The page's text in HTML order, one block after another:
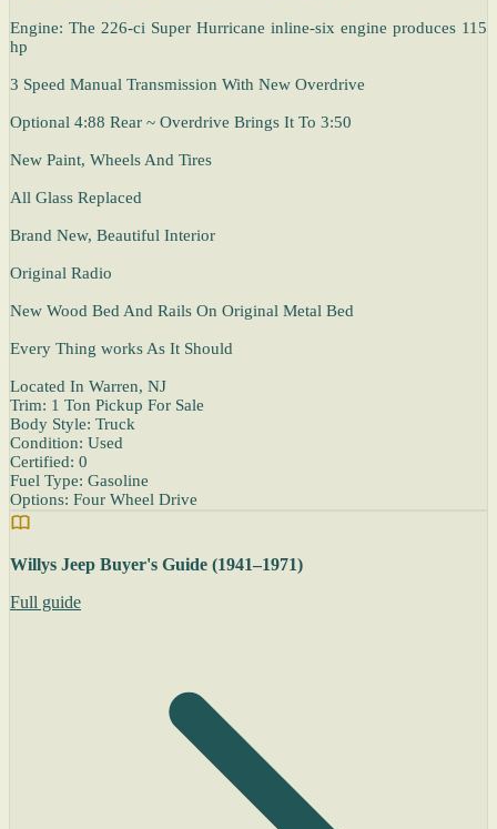
Engine: The 226-ci Super Hurricane inline-six engine produces 115
hp
3 Speed Manual Transmission With New Overdrive
Optional 4:88 Rear ~ Overdrive Brings It To 3:50
New Paint, Wheels And Tires
All Glass Replaced
Brand New, Beautiful Interior
Original Radio
New Wood Bed And Rails On Original Metal Bed
Every Thing works As It Should
Located In Warren, NJ
Trim: 1 Ton Pickup For Sale
Body Style: Truck
Condition: Used
Certified: 0
Fuel Type: Gasoline
Options: Four Wheel Drive
Willys Jeep Buyer's Guide (1941–1971)
Full guide